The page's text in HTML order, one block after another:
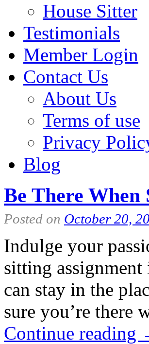
House Sitter
Testimonials
Member Login
Contact Us
About Us
Terms of use
Privacy
Blog
Be There When
Posted on October 20,
Indulge your
sitting assignment
can stay in the
sure you’re there
Continue reading